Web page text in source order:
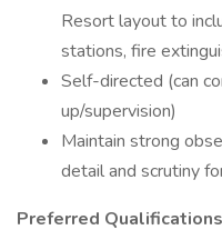
Resort layout to
stations, fire
Self-directed (can
up/supervision)
Maintain strong
detail and scrutiny
Preferred